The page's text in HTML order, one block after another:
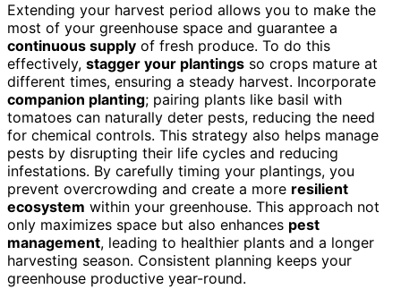
Extending your harvest period allows you to make the
most of your greenhouse space and guarantee a
continuous supply of fresh produce. To do this
effectively, stagger your plantings so crops mature at
different times, ensuring a steady harvest. Incorporate
companion planting; pairing plants like basil with
tomatoes can naturally deter pests, reducing the need
for chemical controls. This strategy also helps manage
pests by disrupting their life cycles and reducing
infestations. By carefully timing your plantings, you
prevent overcrowding and create a more resilient
ecosystem within your greenhouse. This approach not
only maximizes space but also enhances pest
management, leading to healthier plants and a longer
harvesting season. Consistent planning keeps your
greenhouse productive year-round.